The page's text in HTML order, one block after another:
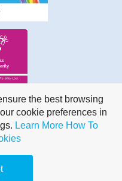
the best browsing
cookie preferences in
Learn More How To